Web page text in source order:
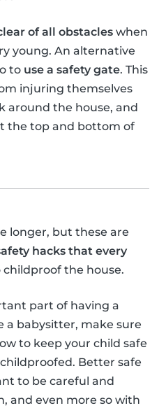
of all obstacles when
young. An alternative
to use a safety gate. This
injuring themselves
around the house, and
the top and bottom of
longer, but these are
hacks that every
childproof the house.
part of having a
a babysitter, make sure
to keep your child safe
Better safe
to be careful and
and even more so with